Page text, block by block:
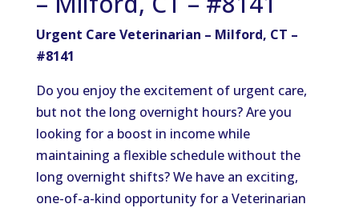
Urgent Care Veterinarian – Milford, CT –
#8141
Do you enjoy the excitement of urgent care,
but not the long overnight hours? Are you
looking for a boost in income while
maintaining a flexible schedule without the
long overnight shifts? We have an exciting,
one-of-a-kind opportunity for a Veterinarian